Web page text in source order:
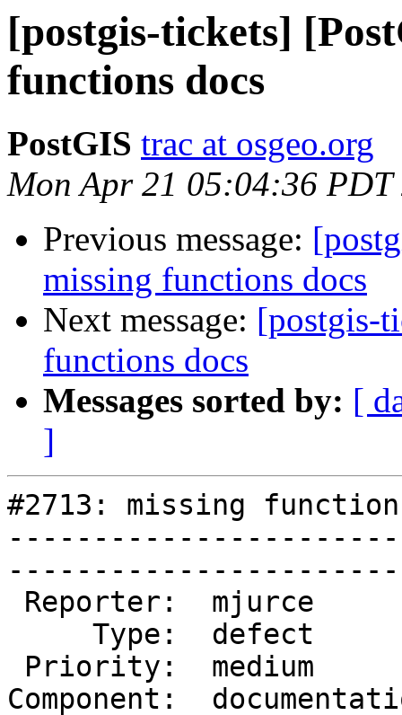
[postgis-tickets]
functions docs
PostGIS trac at osgeo.org
Mon Apr 21 05:04:36 PDT
Previous message:
missing functions docs
Next message: [postgis-
functions docs
Messages sorted by: [
]
#2713: missing
Component: